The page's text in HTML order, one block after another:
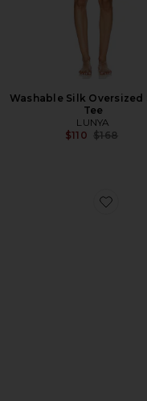
Washable Silk Oversized
Tee
LUNYA
$110 Previous
$168
Favorite